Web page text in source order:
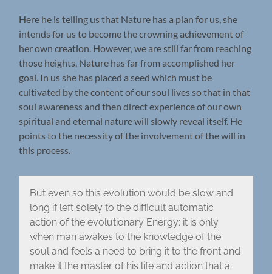
Here he is telling us that Nature has a plan for us, she
intends for us to become the crowning achievement of
her own creation. However, we are still far from reaching
those heights, Nature has far from accomplished her
goal. In us she has placed a seed which must be
cultivated by the content of our soul lives so that in that
soul awareness and then direct experience of our own
spiritual and eternal nature will slowly reveal itself. He
points to the necessity of the involvement of the will in
this process.
But even so this evolution would be slow and
long if left solely to the difﬁcult automatic
action of the evolutionary Energy; it is only
when man awakes to the knowledge of the
soul and feels a need to bring it to the front and
make it the master of his life and action that a